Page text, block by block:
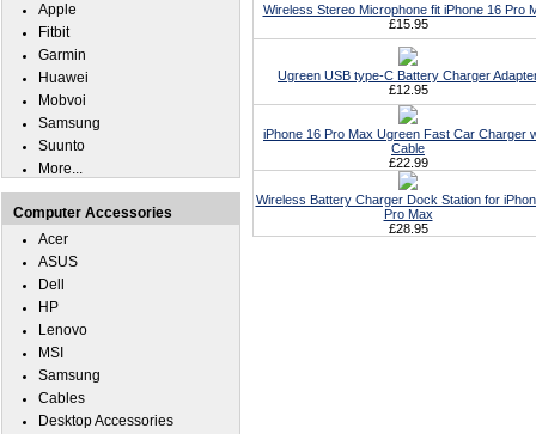
Wireless Stereo Microphone fit iPhone 16 Pro
£15.95
Ugreen USB type-C Battery Charger
£12.95
iPhone 16 Pro Max Ugreen Fast Car Charger
Cable
£22.99
Wireless Battery Charger Dock Station for
Pro Max
£28.95
Apple
Fitbit
Garmin
Huawei
Mobvoi
Samsung
Suunto
More...
Computer Accessories
Acer
ASUS
Dell
HP
Lenovo
MSI
Samsung
Cables
Desktop Accessories